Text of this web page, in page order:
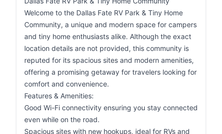
Welcome to the Dallas Fate RV Park & Tiny Home
Community, a unique and modern space for campers
and tiny home enthusiasts alike. Although the exact
location details are not provided, this community is
reputed for its spacious sites and modern amenities,
offering a promising getaway for travelers looking for
comfort and convenience.
Features & Amenities:
Good Wi-Fi connectivity ensuring you stay connected
even while on the road.
Spacious sites with new hookups, ideal for RVs and